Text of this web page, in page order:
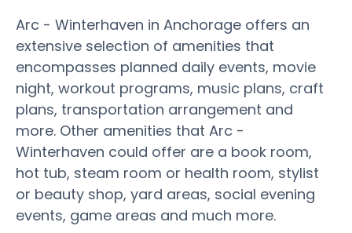
Arc - Winterhaven in Anchorage offers an
extensive selection of amenities that
encompasses planned daily events, movie
night, workout programs, music plans, craft
plans, transportation arrangement and
more. Other amenities that Arc -
Winterhaven could offer are a book room,
hot tub, steam room or health room, stylist
or beauty shop, yard areas, social evening
events, game areas and much more.